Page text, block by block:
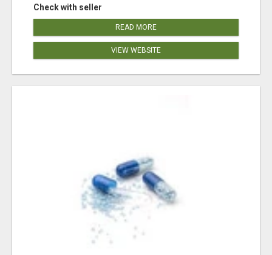
Check with seller
READ MORE
VIEW WEBSITE